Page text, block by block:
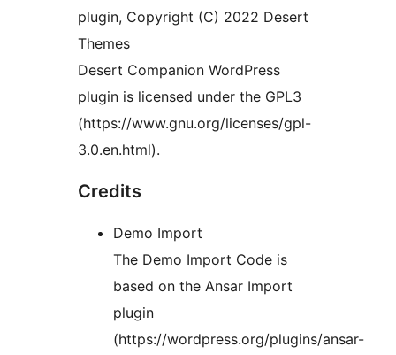
plugin, Copyright (C) 2022 Desert
Themes
Desert Companion WordPress
plugin is licensed under the GPL3
(https://www.gnu.org/licenses/gpl-
3.0.en.html).
Credits
Demo Import
The Demo Import Code is
based on the Ansar Import
plugin
(https://wordpress.org/plugins/ansar-